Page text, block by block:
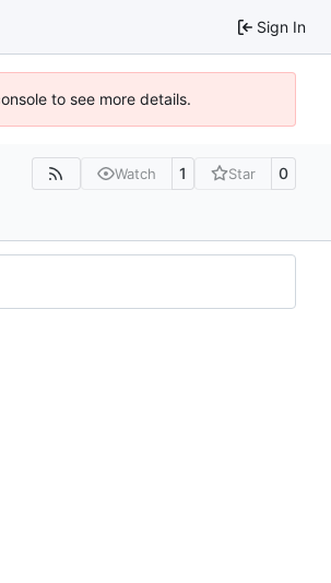
Sign In
to see more details.
Watch 1 Star 0